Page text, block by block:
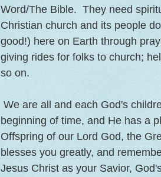
Word/The Bible. They need
Christian church and its people
good!) here on Earth through
giving rides for folks to church;
so on.
We are all and each God's
beginning of time, and He has a
Offspring of our Lord God, the
blesses you greatly, and
Jesus Christ as your Savior,